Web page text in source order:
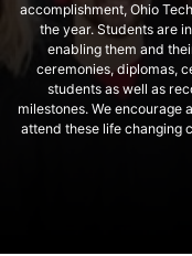
accomplishment, Ohio
the year. Students are
enabling them and
ceremonies, diplomas,
students as well as
milestones. We encourage
attend these life changing